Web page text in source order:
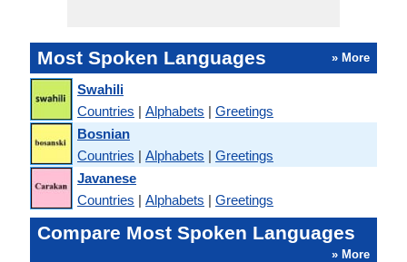
Most Spoken Languages » More
Swahili
Countries | Alphabets | Greetings
Bosnian
Countries | Alphabets | Greetings
Javanese
Countries | Alphabets | Greetings
Compare Most Spoken Languages
» More